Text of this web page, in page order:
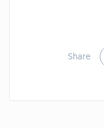
Share